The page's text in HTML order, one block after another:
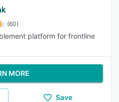
(60)
platform for frontline
MORE
Save